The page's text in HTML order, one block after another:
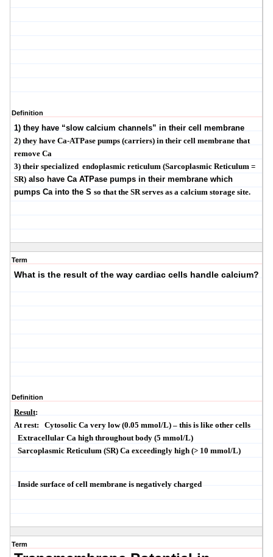
Definition
1) they have “slow calcium channels” in their cell membrane
2) they have Ca-ATPase pumps (carriers) in their cell membrane that
remove Ca
3) their specialized endoplasmic reticulum (Sarcoplasmic Reticulum =
SR) also have Ca ATPase pumps in their membrane which
pumps Ca into the S so that the SR serves as a calcium storage site.
Term
What is the result of the way cardiac cells handle calcium?
Definition
Result:
At rest:
Cytosolic Ca very low (0.05 mmol/L) – this is like other cells
Extracellular Ca high throughout body (5 mmol/L)
Sarcoplasmic Reticulum (SR) Ca exceedingly high (> 10 mmol/L)
Inside surface of cell membrane is negatively charged
Term